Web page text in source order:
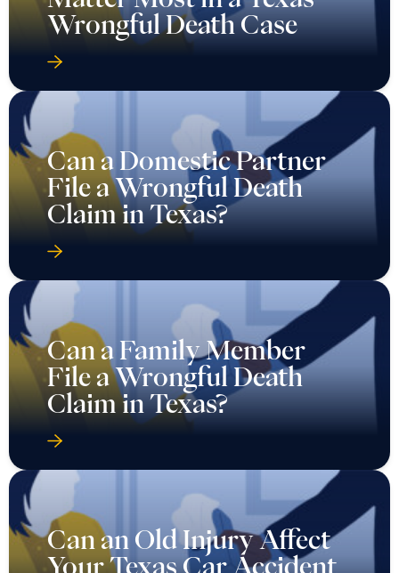
Wrongful Death Case
Can a Domestic Partner
File a Wrongful Death
Claim in Texas?
Can a Family Member
File a Wrongful Death
Claim in Texas?
Can an Old Injury Affect
Your Texas Car Accident